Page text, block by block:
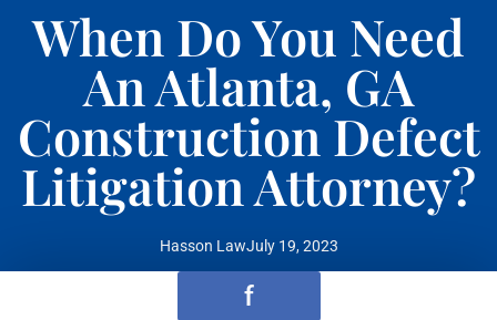
When Do You Need
An Atlanta, GA
Construction Defect
Litigation Attorney?
Hasson LawJuly 19, 2023
f